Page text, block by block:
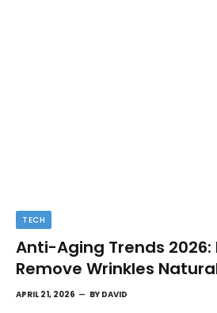
TECH
Anti-Aging Trends 2026:
Remove Wrinkles
APRIL 21, 2026 BY DAVID